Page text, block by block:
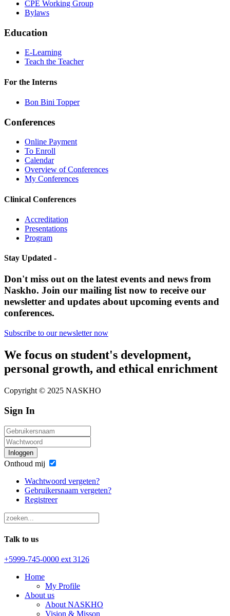
CPE Working Group
Bylaws
Education
E-Learning
Teach the Teacher
For the Interns
Bon Bini Topper
Conferences
Online Payment
To Enroll
Calendar
Overview of Conferences
My Conferences
Clinical Conferences
Accreditation
Presentations
Program
Stay Updated -
Don't miss out on the latest events and news from
Naskho. Join our mailing list now to receive our
newsletter and updates about upcoming events and
conferences.
Subscribe to our newsletter now
We focus on student's development,
personal growth, and ethical enrichment
Copyright © 2025 NASKHO
Sign In
Inloggen
Onthoud mij
Wachtwoord vergeten?
Gebruikersnaam vergeten?
Registreer
Talk to us
+5999-745-0000 ext 3126
Home
My Profile
About us
About NASKHO
Vision & Misson